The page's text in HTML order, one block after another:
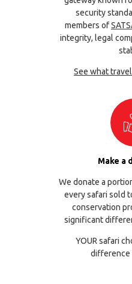
security
members of
integrity, legal
See what
Make a
We donate a
every safari sold
conservation
significant
YOUR safari
difference